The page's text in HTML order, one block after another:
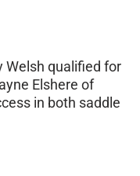
Welsh qualified for
Elshere of
in both saddle